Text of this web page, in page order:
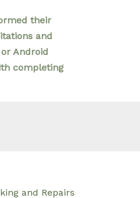
their
and
Android
completing
and Repairs